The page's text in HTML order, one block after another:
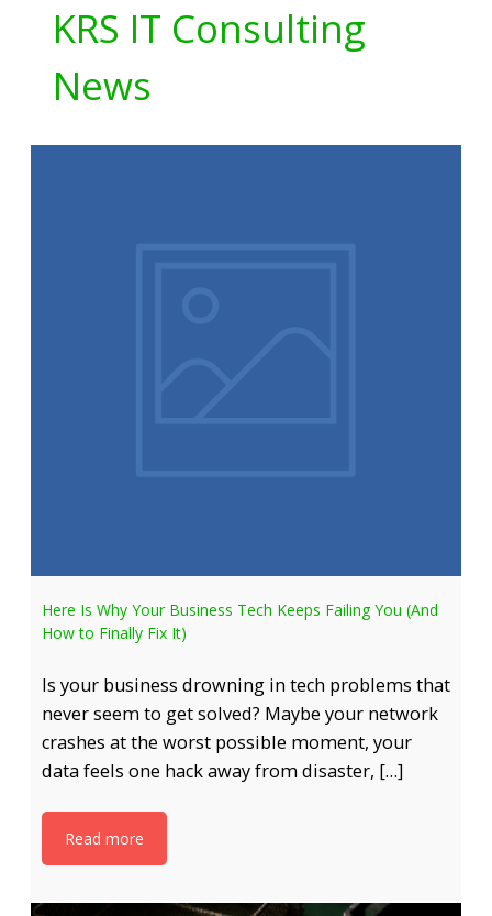
KRS IT Consulting
News
Here Is Why Your Business Tech Keeps Failing You (And
How to Finally Fix It)
Is your business drowning in tech problems that
never seem to get solved? Maybe your network
crashes at the worst possible moment, your
data feels one hack away from disaster, […]
Read more